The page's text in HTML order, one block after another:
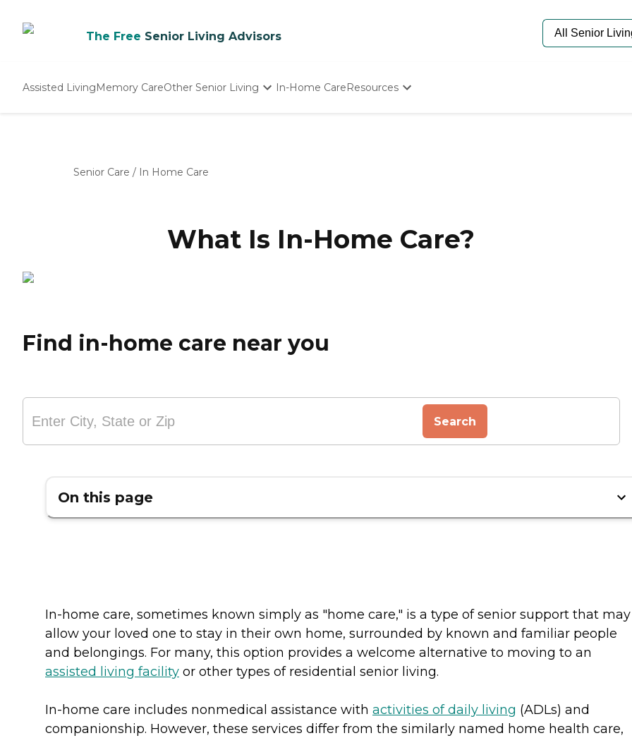
The Free Senior Living Advisors
Assisted LivingMemory CareOther Senior Living In-Home CareResources
Senior Care / In Home Care
What Is In-Home Care?
Find in-home care near you
Search
On this page
In-home care, sometimes known simply as "home care," is a type of senior support that may
allow your loved one to stay in their own home, surrounded by known and familiar people
and belongings. For many, this option provides a welcome alternative to moving to an
assisted living facility or other types of residential senior living.
In-home care includes nonmedical assistance with activities of daily living (ADLs) and
companionship. However, these services differ from the similarly named home health care,